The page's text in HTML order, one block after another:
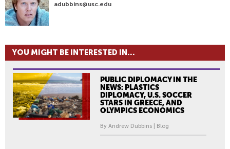
adubbins@usc.edu
YOU MIGHT BE INTERESTED IN...
PUBLIC DIPLOMACY IN THE
NEWS: PLASTICS
DIPLOMACY, U.S. SOCCER
STARS IN GREECE, AND
OLYMPICS ECONOMICS
By Andrew Dubbins | Blog